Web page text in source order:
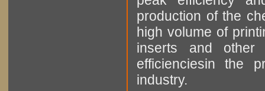
production of the
high volume of
inserts and other
efficienciesin the
industry.